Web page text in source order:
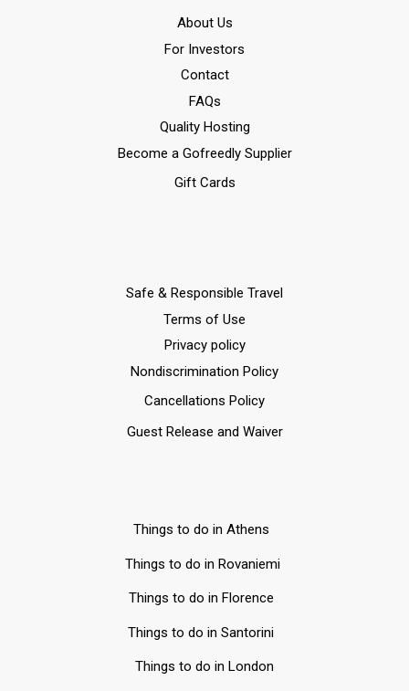
Αbout Us
For Investors
Contact
FAQs
Quality Hosting
Become a Gofreedly Supplier
Gift Cards
Safe & Responsible Travel
Terms of Use
Privacy policy
Nondiscrimination Policy
Cancellations Policy
Guest Release and Waiver
Things to do in Athens
Things to do in Rovaniemi
Things to do in Florence
Things to do in Santorini
Things to do in London